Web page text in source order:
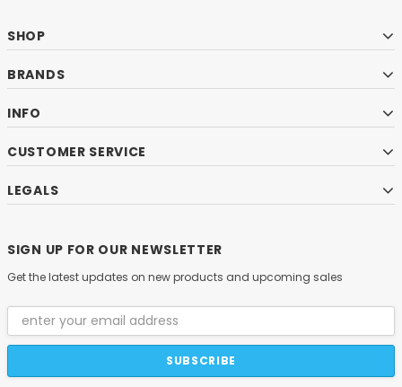
SHOP
BRANDS
INFO
CUSTOMER SERVICE
LEGALS
SIGN UP FOR OUR NEWSLETTER
Get the latest updates on new products and upcoming sales
Email
Address